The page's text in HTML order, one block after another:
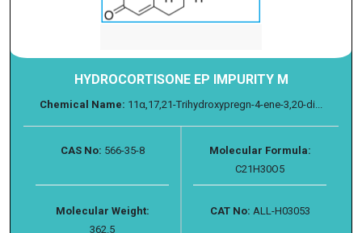
HYDROCORTISONE EP IMPURITY M
Chemical Name: 11α,17,21-Trihydroxypregn-4-ene-3,20-di...
CAS No: 566-35-8
Molecular Formula:
C21H30O5
Molecular Weight:
362.5
CAT No: ALL-H03053